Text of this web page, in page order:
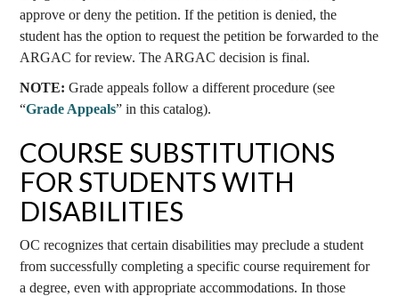
approve or deny the petition. If the petition is denied, the
student has the option to request the petition be forwarded to the
ARGAC for review. The ARGAC decision is final.
NOTE: Grade appeals follow a different procedure (see
“Grade Appeals” in this catalog).
COURSE SUBSTITUTIONS
FOR STUDENTS WITH
DISABILITIES
OC recognizes that certain disabilities may preclude a student
from successfully completing a specific course requirement for
a degree, even with appropriate accommodations. In those